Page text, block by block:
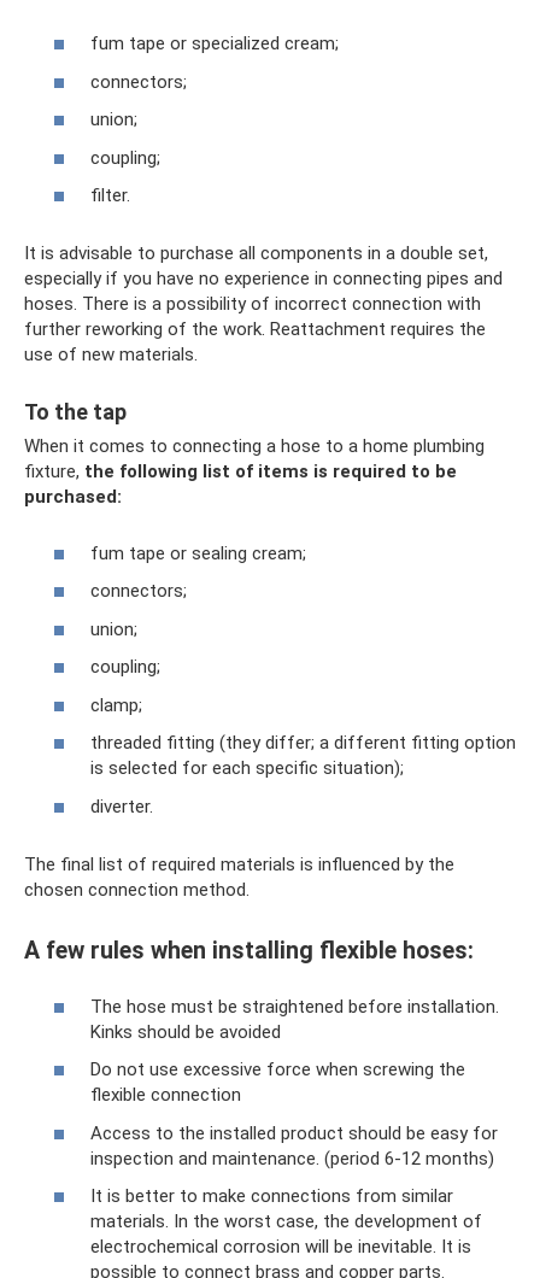
fum tape or specialized cream;
connectors;
union;
coupling;
filter.
It is advisable to purchase all components in a double set,
especially if you have no experience in connecting pipes and
hoses. There is a possibility of incorrect connection with
further reworking of the work. Reattachment requires the
use of new materials.
To the tap
When it comes to connecting a hose to a home plumbing
fixture, the following list of items is required to be
purchased:
fum tape or sealing cream;
connectors;
union;
coupling;
clamp;
threaded fitting (they differ; a different fitting option
is selected for each specific situation);
diverter.
The final list of required materials is influenced by the
chosen connection method.
A few rules when installing flexible hoses:
The hose must be straightened before installation.
Kinks should be avoided
Do not use excessive force when screwing the
flexible connection
Access to the installed product should be easy for
inspection and maintenance. (period 6-12 months)
It is better to make connections from similar
materials. In the worst case, the development of
electrochemical corrosion will be inevitable. It is
possible to connect brass and copper parts.